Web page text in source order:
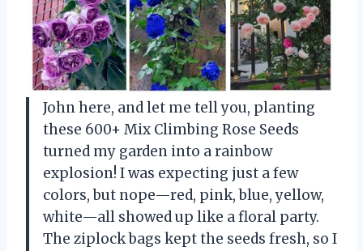
John here, and let me tell you, planting
these 600+ Mix Climbing Rose Seeds
turned my garden into a rainbow
explosion! I was expecting just a few
colors, but nope—red, pink, blue, yellow,
white—all showed up like a floral party.
The ziplock bags kept the seeds fresh, so I